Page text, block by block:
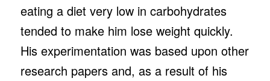
eating a diet very low in carbohydrates
tended to make him lose weight quickly.
His experimentation was based upon other
research papers and, as a result of his